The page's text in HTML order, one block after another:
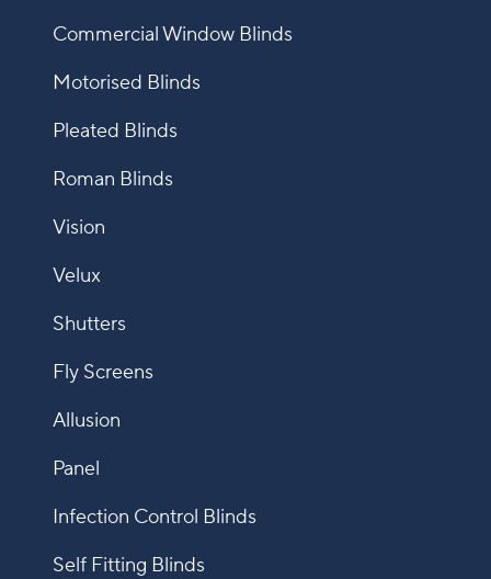
Commercial Window Blinds
Motorised Blinds
Pleated Blinds
Roman Blinds
Vision
Velux
Shutters
Fly Screens
Allusion
Panel
Infection Control Blinds
Self Fitting Blinds